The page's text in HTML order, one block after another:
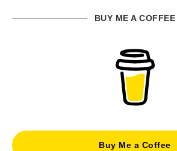
BUY ME A COFFEE
Buy Me a Coffee